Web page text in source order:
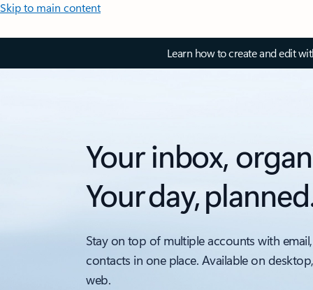
Skip to main content
Learn how to create and edit
Your inbox,
Your day,
Stay on top of multiple accounts with
contacts in one place. Available on
web.